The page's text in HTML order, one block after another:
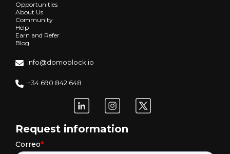
Opportunities
About Us
Community
Help
Earn and Refer
Blog
info@domoblock.io
+34 690 842 648
Request information